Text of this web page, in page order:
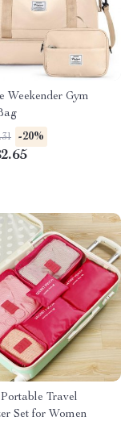
Weekender Gym
-20%
Travel
Set for Women